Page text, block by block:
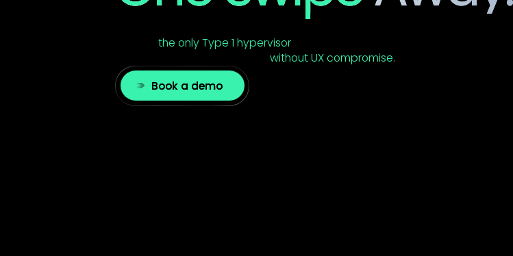
Choosethe only Type 1 hypervisor
isolated environments locallywithout UX compromise.
Book a demo